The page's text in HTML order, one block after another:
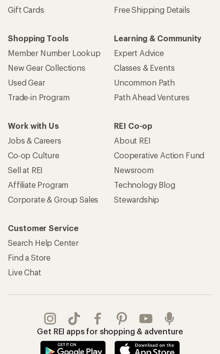
Gift Cards
Free Shipping Details
Shopping Tools
Member Number Lookup
New Gear Collections
Used Gear
Trade-in Program
Learning & Community
Expert Advice
Classes & Events
Uncommon Path
Path Ahead Ventures
Work with Us
Jobs & Careers
Co-op Culture
Sell at REI
Affiliate Program
Corporate & Group Sales
REI Co-op
About REI
Cooperative Action Fund
Newsroom
Technology Blog
Stewardship
Customer Service
Search Help Center
Find a Store
Live Chat
Get REI apps for shopping & adventure